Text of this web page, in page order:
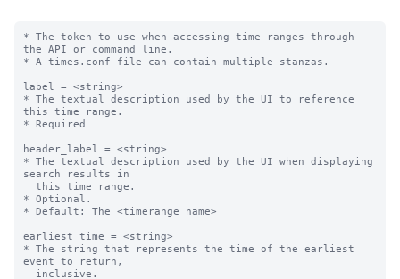
* The token to use when accessing time ranges through
the API or command line.
* A times.conf file can contain multiple stanzas.
label = <string>
* The textual description used by the UI to reference
this time range.
* Required
header_label = <string>
* The textual description used by the UI when displaying
search results in
* Optional.
* Default: The <timerange_name>
earliest_time = <string>
* The string that represents the time of the earliest
event to return,